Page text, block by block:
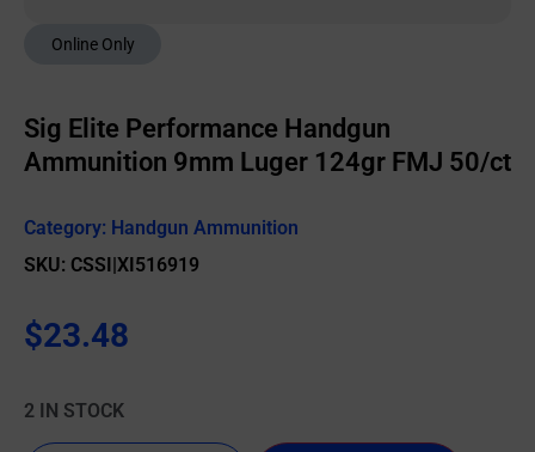
Online Only
Sig Elite Performance Handgun
Ammunition 9mm Luger 124gr FMJ 50/ct
Category: Handgun Ammunition
SKU: CSSI|XI516919
$23.48
2 IN STOCK